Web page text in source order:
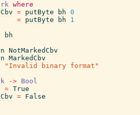
where
= putByte bh 0
= putByte bh
1
bh
NotMarkedCbv
MarkedCbv
"Invalid binary format"
-> Bool
= True
= False